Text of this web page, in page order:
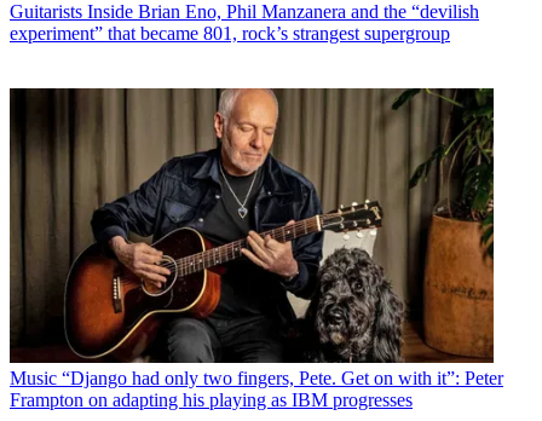
Guitarists Inside Brian Eno, Phil Manzanera and the “devilish
experiment” that became 801, rock’s strangest supergroup
Music “Django had only two fingers, Pete. Get on with it”: Peter
Frampton on adapting his playing as IBM progresses